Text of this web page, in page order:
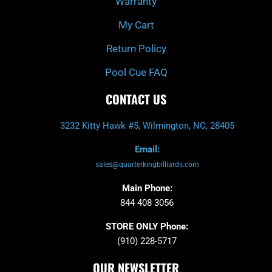
My Cart
Return Policy
Pool Cue FAQ
CONTACT US
3232 Kitty Hawk #5, Wilmington, NC, 28405
Email:
sales@quarterkingbilliards.com
Main Phone:
844 408 3056
STORE ONLY Phone:
(910) 228-5717
OUR NEWSLETTER